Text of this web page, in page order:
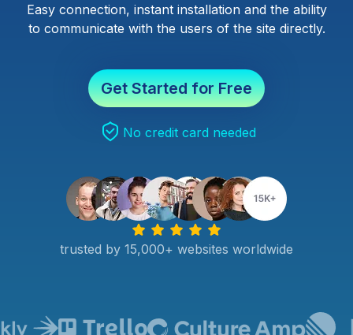
Easy connection, instant installation and the ability
to communicate with the users of the site directly.
Get Started for Free
No credit card needed
trusted by 15,000+ websites worldwide